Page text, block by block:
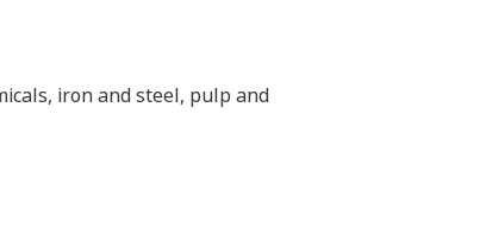
iron and steel, pulp and